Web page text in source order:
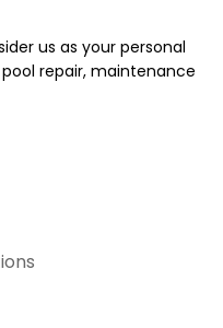
us as your personal
repair, maintenance